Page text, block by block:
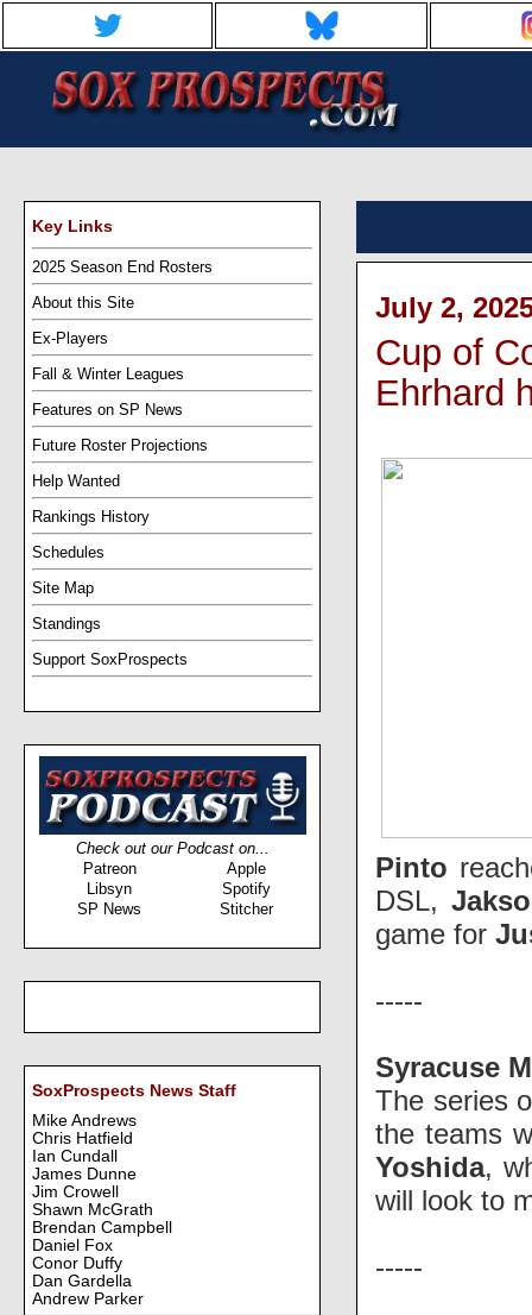
Key Links
2025 Season End Rosters
About this Site
Ex-Players
Fall & Winter Leagues
Features on SP News
Future Roster Projections
Help Wanted
Rankings History
Schedules
Site Map
Standings
Support SoxProspects
Check out our Podcast on...
Patreon
Apple
Libsyn
Spotify
SP News
Stitcher
SoxProspects News Staff
Mike Andrews
Chris Hatfield
Ian Cundall
James Dunne
Jim Crowell
Shawn McGrath
Brendan Campbell
Daniel Fox
Conor Duffy
Dan Gardella
Andrew Parker
July 2,
Cup of
Ehrhard
Pinto
DSL,
game for
-----
Syracuse
The series
the teams
Yoshida,
will look to
-----